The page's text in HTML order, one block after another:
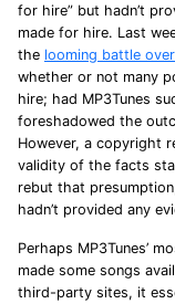
for hire” but hadn’t
made for hire. Last
the looming battle
whether or not many
hire; had MP3Tunes
foreshadowed the
However, a copyright
validity of the facts
rebut that
hadn’t provided any
Perhaps MP3Tunes’
made some songs
third-party sites, it